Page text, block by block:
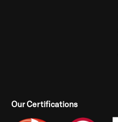
Our Certifications